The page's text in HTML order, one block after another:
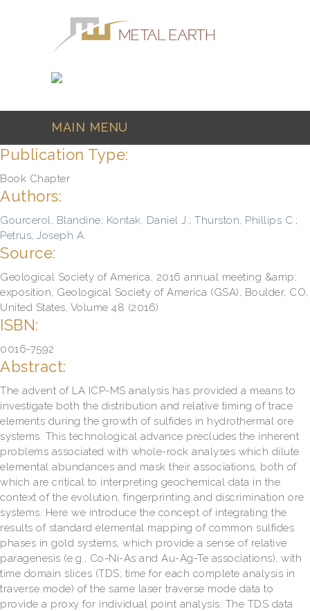
MAIN MENU
Publication Type:
Book Chapter
Authors:
Gourcerol, Blandine; Kontak, Daniel J.; Thurston, Phillips C.;
Petrus, Joseph A.
Source:
Geological Society of America, 2016 annual meeting &amp;
exposition, Geological Society of America (GSA), Boulder, CO,
United States, Volume 48 (2016)
ISBN:
0016-7592
Abstract:
The advent of LA ICP-MS analysis has provided a means to
investigate both the distribution and relative timing of trace
elements during the growth of sulfides in hydrothermal ore
systems. This technological advance precludes the inherent
problems associated with whole-rock analyses which dilute
elemental abundances and mask their associations, both of
which are critical to interpreting geochemical data in the
context of the evolution, fingerprinting and discrimination ore
systems. Here we introduce the concept of integrating the
results of standard elemental mapping of common sulfides
phases in gold systems, which provide a sense of relative
paragenesis (e.g., Co-Ni-As and Au-Ag-Te associations), with
time domain slices (TDS; time for each complete analysis in
traverse mode) of the same laser traverse mode data to
provide a proxy for individual point analysis. The TDS data